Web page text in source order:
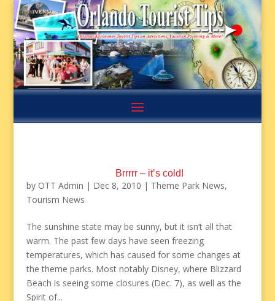
Brrrrr – it’s cold!
by OTT Admin | Dec 8, 2010 | Theme Park News,
Tourism News
The sunshine state may be sunny, but it isn’t all that
warm. The past few days have seen freezing
temperatures, which has caused for some changes at
the theme parks. Most notably Disney, where Blizzard
Beach is seeing some closures (Dec. 7), as well as the
Spirit of...